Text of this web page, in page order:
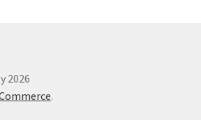
2026
.